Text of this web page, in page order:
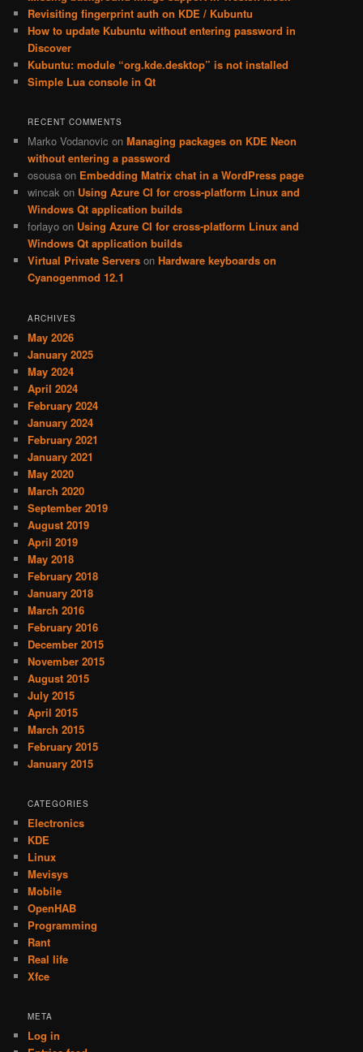
Revisiting fingerprint auth on KDE / Kubuntu
How to update Kubuntu without entering password in
Discover
Kubuntu: module “org.kde.desktop” is not installed
Simple Lua console in Qt
RECENT COMMENTS
Marko Vodanovic onManaging packages on KDE Neon
without entering a password
osousa on Embedding Matrix chat in a WordPress page
wincak on Using Azure CI for cross-platform Linux and
Windows Qt application builds
forlayo on Using Azure CI for cross-platform Linux and
Windows Qt application builds
Virtual Private Servers onHardware keyboards on
Cyanogenmod 12.1
ARCHIVES
May 2026
January 2025
May 2024
April 2024
February 2024
January 2024
February 2021
January 2021
May 2020
March 2020
September 2019
August 2019
April 2019
May 2018
February 2018
January 2018
March 2016
February 2016
December 2015
November 2015
August 2015
July 2015
April 2015
March 2015
February 2015
January 2015
CATEGORIES
Electronics
KDE
Linux
Mevisys
Mobile
OpenHAB
Programming
Rant
Real life
Xfce
META
Log in